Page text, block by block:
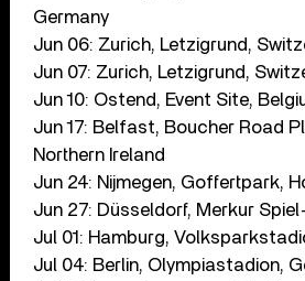
Germany
Jun 06: Zurich, Letzigrund,
Jun 07: Zurich, Letzigrund,
Jun 10: Ostend, Event Site,
Jun 17: Belfast, Boucher Road
Northern Ireland
Jun 24: Nijmegen, Goffertpark,
Jun 27: Düsseldorf, Merkur
Jul 01: Hamburg,
Jul 04: Berlin, Olympiastadion,